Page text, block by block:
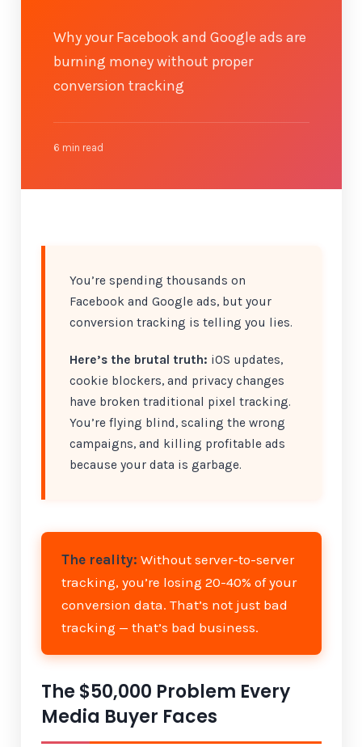
Why your Facebook and Google ads are
burning money without proper
conversion tracking
6 min read
You’re spending thousands on
Facebook and Google ads, but your
conversion tracking is telling you lies.
Here’s the brutal truth: iOS updates,
cookie blockers, and privacy changes
have broken traditional pixel tracking.
You’re flying blind, scaling the wrong
campaigns, and killing profitable ads
because your data is garbage.
The reality: Without server-to-server
tracking, you’re losing 20-40% of your
conversion data. That’s not just bad
tracking — that’s bad business.
The $50,000 Problem Every
Media Buyer Faces